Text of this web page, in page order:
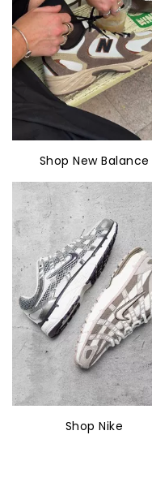
Shop New Balance
Shop Nike